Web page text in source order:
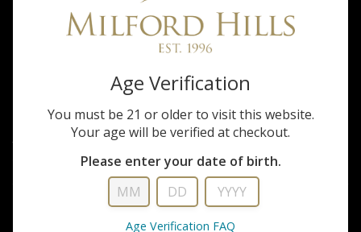
sig sauer
Sigsauer Romeo1
$299.99
The ideal sighting solution for the modern semi-automatic pistol as well
as MSR platforms and shotguns.
ADD TO CART
Age Verification
You must be 21 or older to visit this website.
Your age will be verified at checkout.
Please enter your date of birth.
Age Verification FAQ